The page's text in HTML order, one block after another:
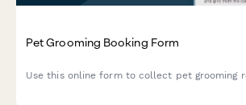
Pet Grooming Booking Form
Use this online form to collect pet grooming